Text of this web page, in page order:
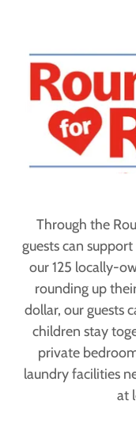
Through the
guests can
our 125 locally-
rounding up
dollar, our guests
children stay
private
laundry facilities
at